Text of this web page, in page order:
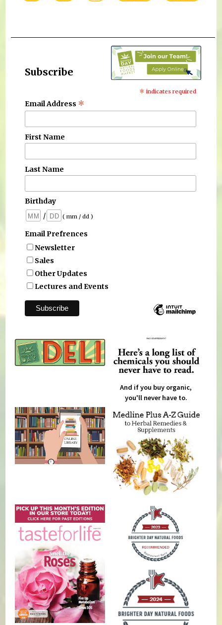
Subscribe
* indicates required
Email Address *
First Name
Last Name
Birthday
/
( mm / dd )
Email Prefrences
Newsletter
Sales
Other Updates
Lectures and Events
And if you buy organic,
you'll never have to.